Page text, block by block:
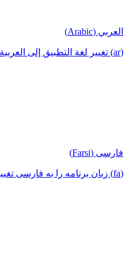
العربي (Arabic)
(ar) تغيير لغة التطبيق إلى العربية
فارسی (Farsi)
(fa) زبان برنامه را به فارسی تغییر دهید